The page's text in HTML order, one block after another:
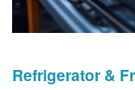
Refrigerator &